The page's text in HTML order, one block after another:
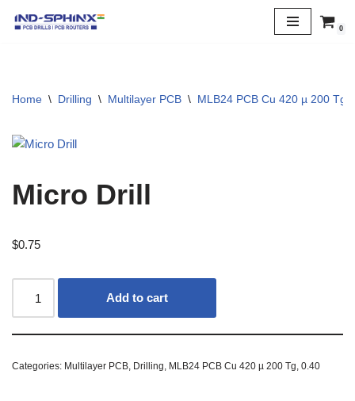
0
Home \ Drilling \ Multilayer PCB \ MLB24 PCB Cu 420 µ 200 Tg
Micro Drill
$0.75
Add to cart
Categories: Multilayer PCB, Drilling, MLB24 PCB Cu 420 µ 200 Tg, 0.40